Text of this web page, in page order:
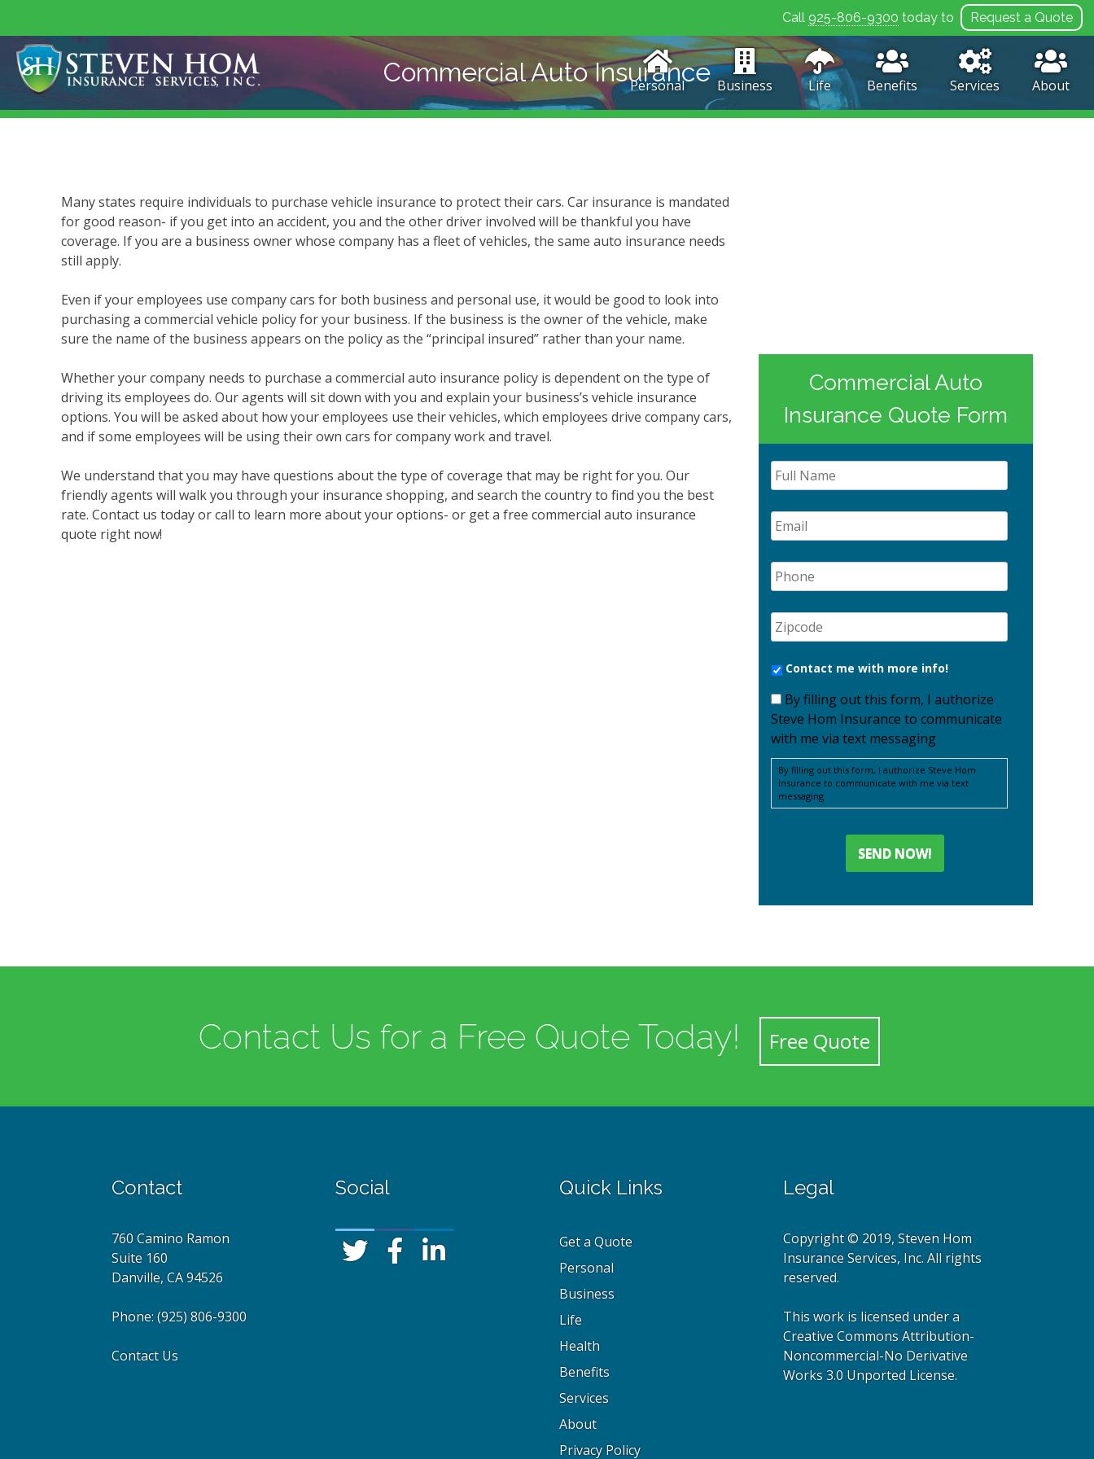
Call 925-806-9300 today to Request a Quote
Skip
content
About
Services
Benefits
Life
Business
Personal
Commercial Auto Insurance
Many states require individuals to purchase vehicle insurance to protect their cars. Car insurance is mandated
for good reason- if you get into an accident, you and the other driver involved will be thankful you have
coverage. If you are a business owner whose company has a fleet of vehicles, the same auto insurance needs
still apply.
Even if your employees use company cars for both business and personal use, it would be good to look into
purchasing a commercial vehicle policy for your business. If the business is the owner of the vehicle, make
sure the name of the business appears on the policy as the “principal insured” rather than your name.
Whether your company needs to purchase a commercial auto insurance policy is dependent on the type of
driving its employees do. Our agents will sit down with you and explain your business’s vehicle insurance
options. You will be asked about how your employees use their vehicles, which employees drive company cars,
and if some employees will be using their own cars for company work and travel.
We understand that you may have questions about the type of coverage that may be right for you. Our
friendly agents will walk you through your insurance shopping, and search the country to find you the best
rate. Contact us today or call to learn more about your options- or get a free commercial auto insurance
quote right now!
Commercial Auto
Insurance Quote Form
Contact me with more info!
By filling out this form, I authorize
Steve Hom Insurance to communicate
with me via text messaging
By filling out this form, I authorize Steve Hom
Insurance to communicate with me via text
messaging
Contact Us for a Free Quote Today! Free Quote
Contact
760 Camino Ramon
Suite 160
Danville, CA 94526
Phone:(925) 806-9300
Contact Us
Social Quick Links
Get a Quote
Personal
Business
Life
Health
Benefits
Services
About
Privacy Policy
Legal
Copyright © 2019, Steven Hom
Insurance Services, Inc. All rights
reserved.
This work is licensed under a
Creative Commons Attribution-
Noncommercial-No Derivative
Works 3.0 Unported License.